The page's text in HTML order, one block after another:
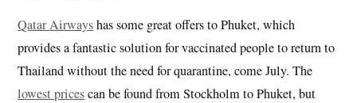
Qatar Airwayshas some great offers to Phuket, which
provides a fantastic solution for vaccinated people to return to
Thailand without the need for quarantine, come July. The
lowest pricescan be found from Stockholm to Phuket, but